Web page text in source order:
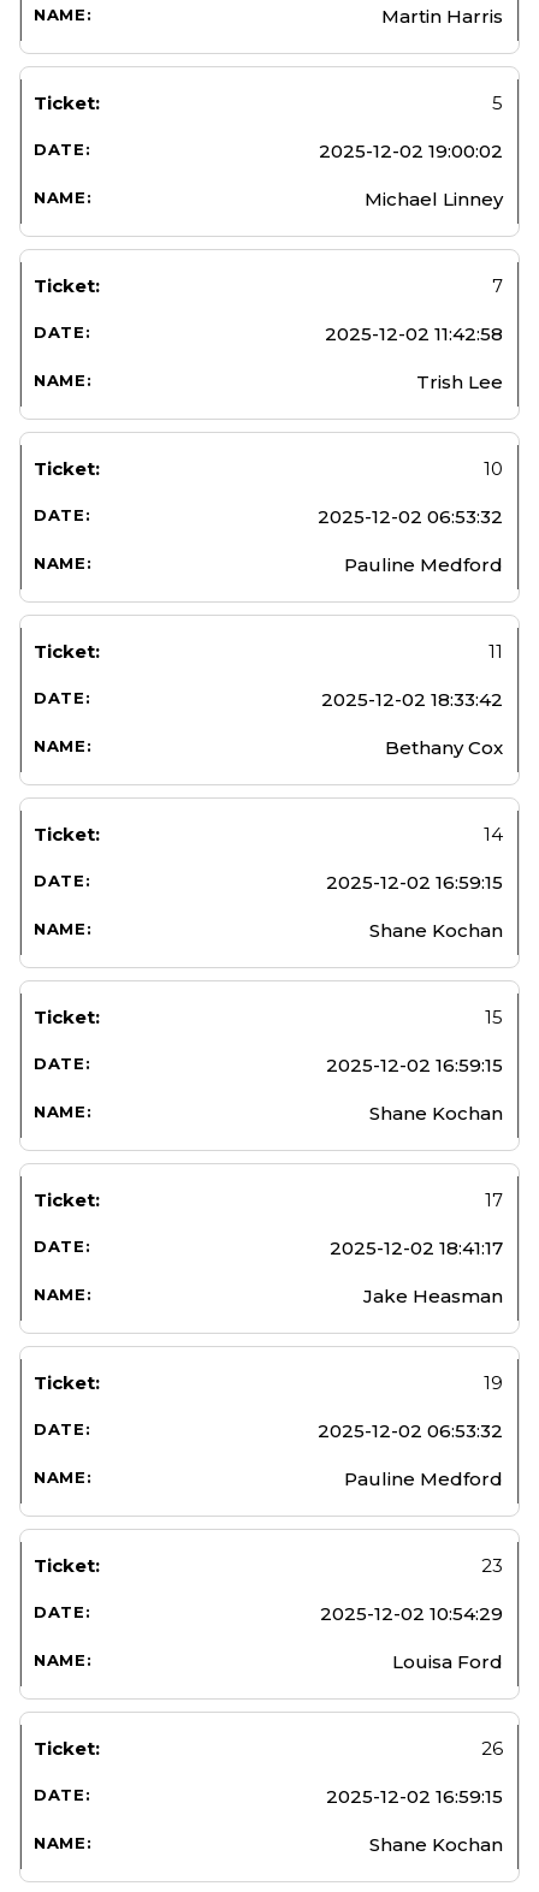
Martin Harris
5
2025-12-02 19:00:02
Michael Linney
7
2025-12-02 11:42:58
Trish Lee
10
2025-12-02 06:53:32
Pauline Medford
11
2025-12-02 18:33:42
Bethany Cox
14
2025-12-02 16:59:15
Shane Kochan
15
2025-12-02 16:59:15
Shane Kochan
17
2025-12-02 18:41:17
Jake Heasman
19
2025-12-02 06:53:32
Pauline Medford
23
2025-12-02 10:54:29
Louisa Ford
26
2025-12-02 16:59:15
Shane Kochan